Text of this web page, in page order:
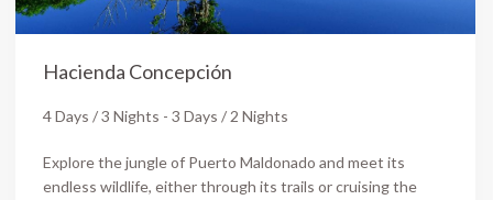
Hacienda Concepción
4 Days / 3 Nights - 3 Days / 2 Nights
Explore the jungle of Puerto Maldonado and meet its
endless wildlife, either through its trails or cruising the